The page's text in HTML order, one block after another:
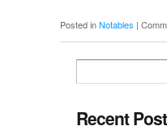
Posted inNotables |
Recent